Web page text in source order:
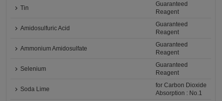
Tin
Guaranteed
Reagent
Amidosulfuric Acid
Guaranteed
Reagent
Ammonium Amidosulfate
Guaranteed
Reagent
Selenium
Guaranteed
Reagent
Soda Lime
for Carbon Dioxide
Absorption : No.1